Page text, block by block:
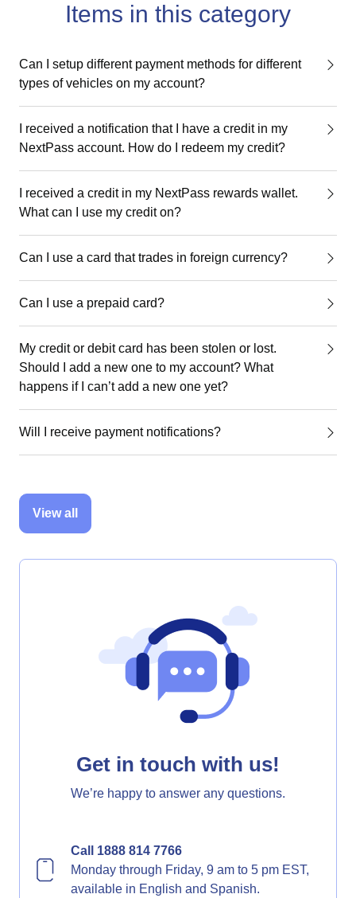
Items in this category
Can I setup different payment methods for different
types of vehicles on my account?
I received a notification that I have a credit in my
NextPass account. How do I redeem my credit?
I received a credit in my NextPass rewards wallet.
What can I use my credit on?
Can I use a card that trades in foreign currency?
Can I use a prepaid card?
My credit or debit card has been stolen or lost.
Should I add a new one to my account? What
happens if I can’t add a new one yet?
Will I receive payment notifications?
View all
Get in touch with us!
We’re happy to answer any questions.
Call 1888 814 7766
Monday through Friday, 9 am to 5 pm EST,
available in English and Spanish.